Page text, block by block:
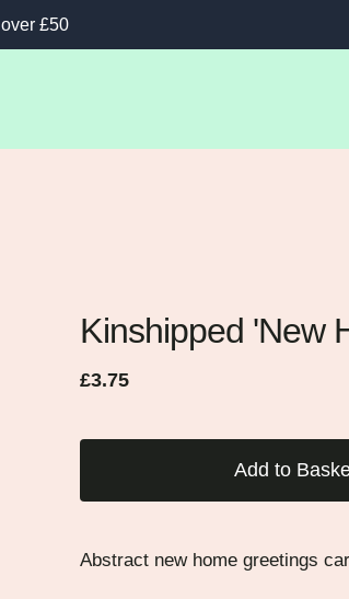
£50
Kinshipped 'New
Regular
Sale
£3.75
Add to
Abstract new home greetings